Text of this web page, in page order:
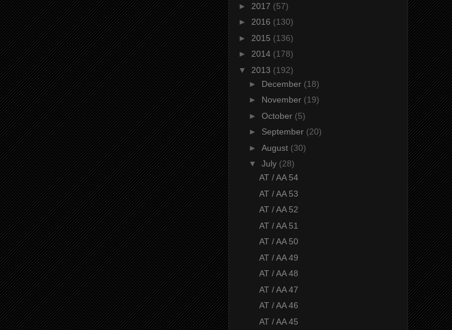
► 2017 (57)
► 2016 (130)
► 2015 (136)
► 2014 (178)
▼ 2013 (192)
► December (18)
► November (19)
► October (5)
► September (20)
► August (30)
▼ July (28)
AT / AA 54
AT / AA 53
AT / AA 52
AT / AA 51
AT / AA 50
AT / AA 49
AT / AA 48
AT / AA 47
AT / AA 46
AT / AA 45